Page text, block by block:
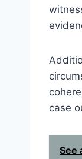
case
See